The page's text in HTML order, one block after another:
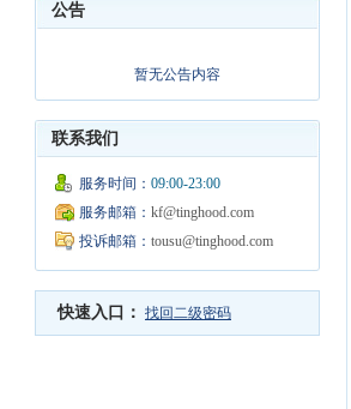
公告
暂无公告内容
联系我们
服务时间： 09:00-23:00
服务邮箱： kf@tinghood.com
投诉邮箱： tousu@tinghood.com
快速入口： 找回二级密码